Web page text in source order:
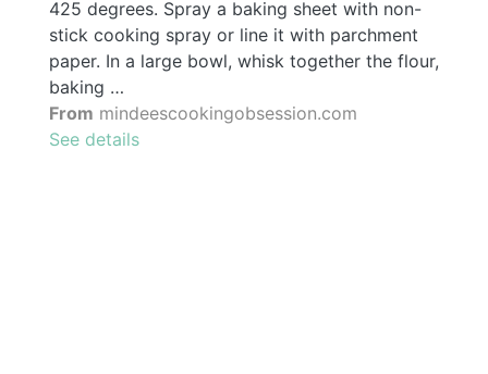
425 degrees. Spray a baking sheet with non-
stick cooking spray or line it with parchment
paper. In a large bowl, whisk together the flour,
baking …
From mindeescookingobsession.com
See details